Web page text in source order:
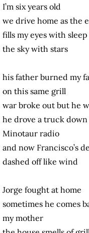
I’m six years old
we drive home as the
fills my eyes with sleep
the sky with stars
his father burned my
on this same grill
war broke out but he
he drove a truck
Minotaur radio
and now Francisco’s
dashed off like wind
Jorge fought at home
sometimes he comes
my mother